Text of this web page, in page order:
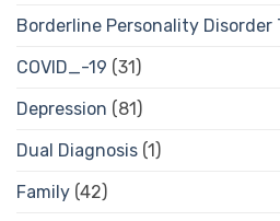
Borderline Personality Disorder
COVID_-19 (31)
Depression (81)
Dual Diagnosis (1)
Family (42)